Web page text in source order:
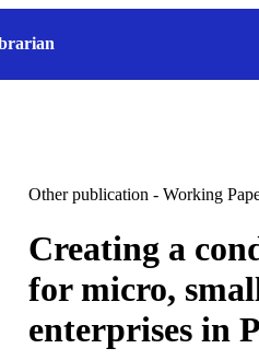
Other publication - Working
Creating a
for micro,
enterprises in